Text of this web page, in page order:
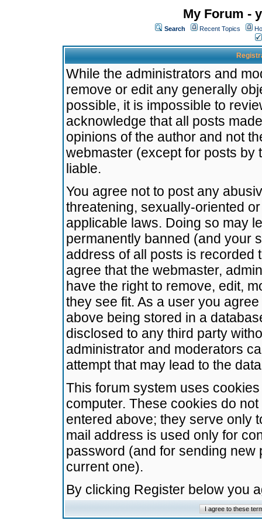
My Forum -
Search Recent Topics
While the administrators and
remove or edit any generally
possible, it is impossible to
acknowledge that all posts
opinions of the author and not
webmaster (except for posts by
liable.
You agree not to post any
threatening, sexually-oriented
applicable laws. Doing so may
permanently banned (and your
address of all posts is recorded
agree that the webmaster,
have the right to remove, edit,
they see fit. As a user you
above being stored in a
disclosed to any third party
administrator and moderators
attempt that may lead to the
This forum system uses
computer. These cookies do
entered above; they serve only
mail address is used only for
password (and for sending
current one).
By clicking Register below you